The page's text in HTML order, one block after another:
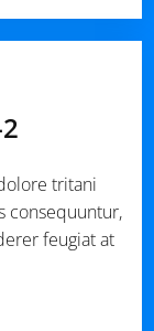
tritani
consequuntur,
feugiat at